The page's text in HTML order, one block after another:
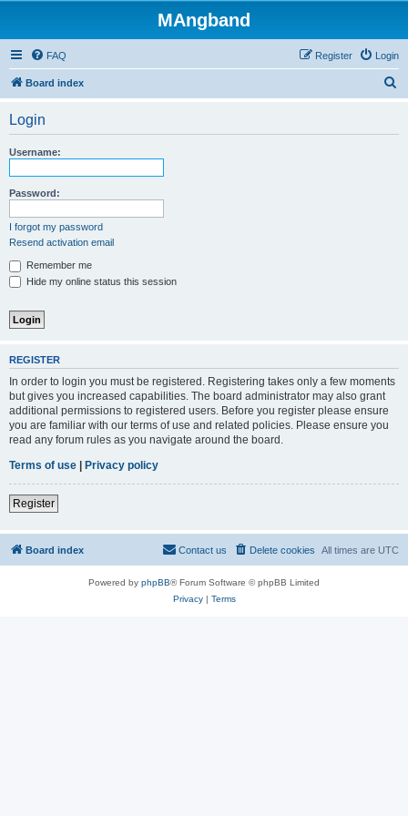
MAngband
FAQ Login
Register
Board index
Login
Username:
Password:
I forgot my password
Resend activation email
Remember me
Hide my online status this session
REGISTER
In order to login you must be registered. Registering takes only a few moments
but gives you increased capabilities. The board administrator may also grant
additional permissions to registered users. Before you register please ensure
you are familiar with our terms of use and related policies. Please ensure you
read any forum rules as you navigate around the board.
Terms of use | Privacy policy
Register
Board index All times are UTC
Delete cookies
Contact us
Powered by phpBB® Forum Software © phpBB Limited
Privacy| Terms